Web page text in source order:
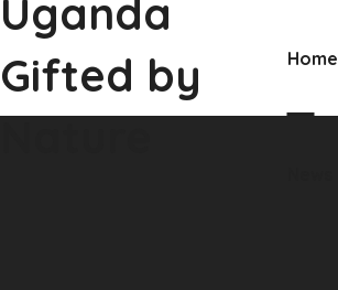
Uganda
Gifted by
Home
Nature
News